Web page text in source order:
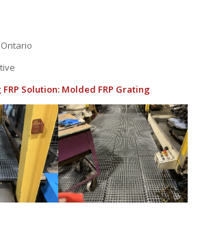
Solution: Molded FRP Grating